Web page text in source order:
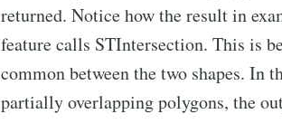
returned. Notice how the result in
feature calls STIntersection. This is
common between the two shapes. In
partially overlapping polygons, the